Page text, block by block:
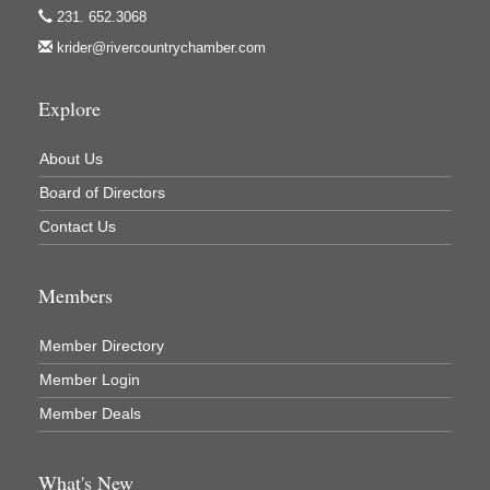
Mercury Fiber
Murray Lumber & Supply Inc.
Newaygo County Commission on Aging
Newaygo County Parks & Recreation Commission
Newaygo Family Dental Care
Newaygo Fitness Club
Recycled 4 Rascals
Renay Deering-Horton Realtor® at REMAX
Rent Smart - Sparta
Resonate Church
231. 652.3068
krider@rivercountrychamber.com
Explore
About Us
Board of Directors
Contact Us
Members
Member Directory
Member Login
Member Deals
What's New